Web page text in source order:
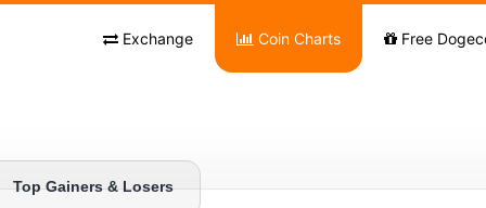
Free
Coin Charts
Exchange
Top Gainers & Losers